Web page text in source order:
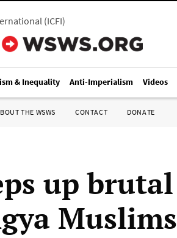
(ICFI)
& Inequality Anti-Imperialism Videos
THE WSWS CONTACT DONATE
up brutal
Muslims